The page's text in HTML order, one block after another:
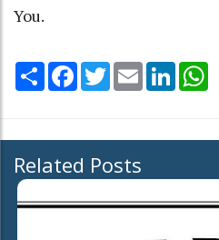
You.
Share Facebook
TwitterEmail LinkedIn
Related Posts